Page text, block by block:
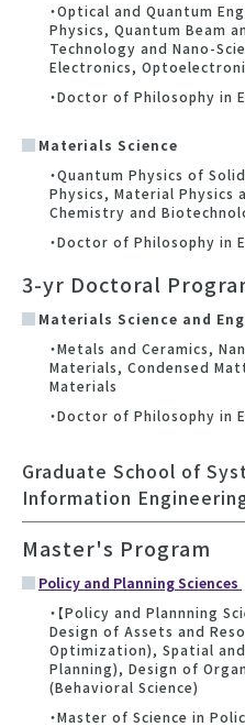
・Optical and Quantum
Physics, Quantum Beam
Technology and Nano-
Electronics,
・Doctor of Philosophy in
Materials Science
・Quantum Physics of
Physics, Material Physics
Chemistry and
・Doctor of Philosophy in
3-yr Doctoral
Materials Science and
・Metals and Ceramics,
Materials, Condensed
Materials
・Doctor of Philosophy in
Graduate School of
Information
Master's Program
Policy and Planning Sciences
・【Policy and Plannning
Design of Assets and
Optimization), Spatial
Planning), Design of
(Behavioral Science)
・Master of Science in